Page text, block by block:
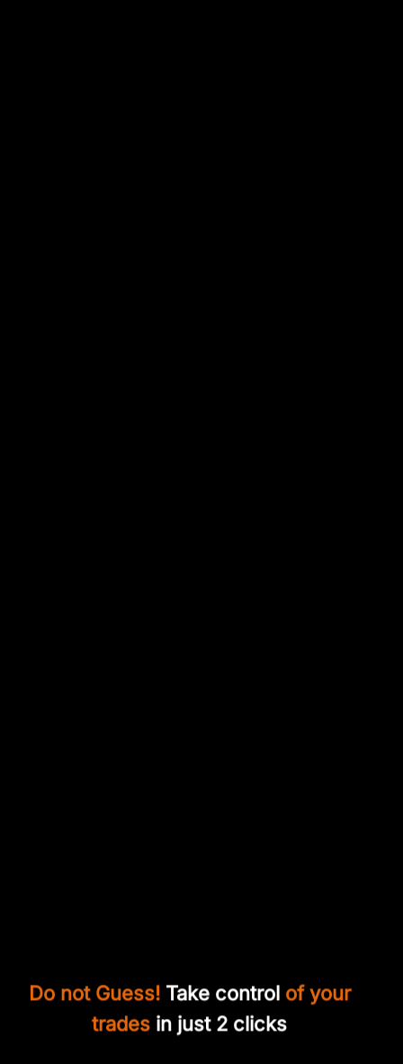
Do not Guess!Take control of your
trades in just 2 clicks